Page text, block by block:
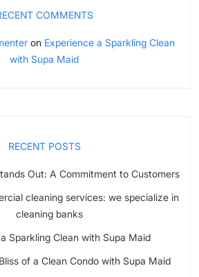
COMMENTS
on Experience a Sparkling Clean
with Supa Maid
RECENT POSTS
Out: A Commitment to Customers
cleaning services: we specialize in
cleaning banks
Sparkling Clean with Supa Maid
of a Clean Condo with Supa Maid